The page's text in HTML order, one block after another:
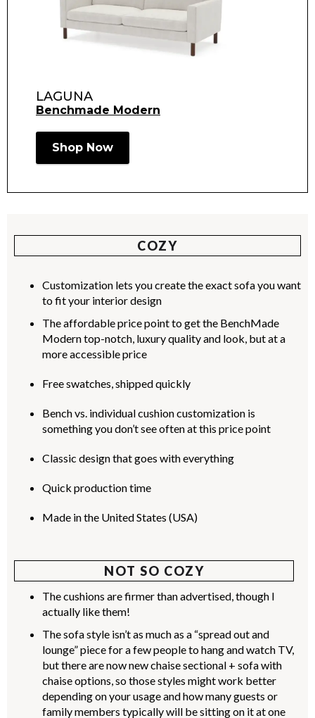
LAGUNA
Benchmade Modern
Shop Now
COZY
Customization lets you create the exact sofa you want
to fit your interior design
The affordable price point to get the BenchMade
Modern top-notch, luxury quality and look, but at a
more accessible price
Free swatches, shipped quickly
Bench vs. individual cushion customization is
something you don’t see often at this price point
Classic design that goes with everything
Quick production time
Made in the United States (USA)
NOT SO COZY
The cushions are firmer than advertised, though I
actually like them!
The sofa style isn’t as much as a “spread out and
lounge” piece for a few people to hang and watch TV,
but there are now new chaise sectional + sofa with
chaise options, so those styles might work better
depending on your usage and how many guests or
family members typically will be sitting on it at one